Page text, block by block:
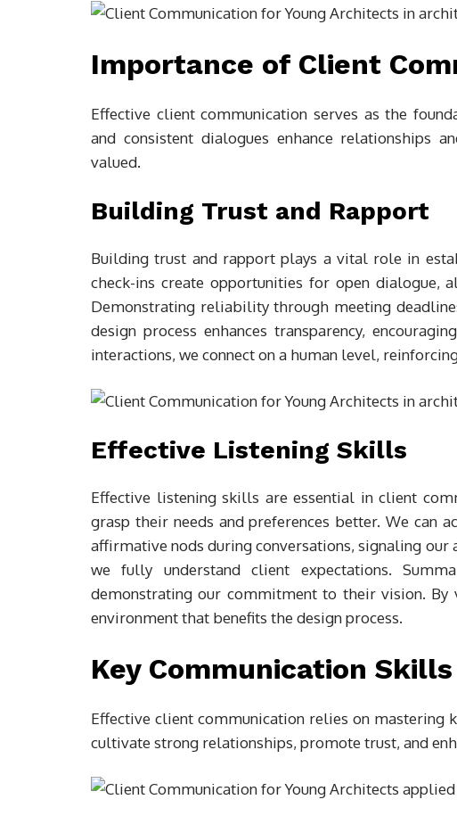
Importance of Client
Effective client communication serves as the
and consistent dialogues enhance relationships
valued.
Building Trust and Rapport
Building trust and rapport plays a vital role in
check-ins create opportunities for open dialogue,
Demonstrating reliability through meeting
design process enhances transparency,
interactions, we connect on a human level,
Effective Listening Skills
Effective listening skills are essential in client
grasp their needs and preferences better. We can
affirmative nods during conversations, signaling our
we fully understand client expectations.
demonstrating our commitment to their vision.
environment that benefits the design process.
Key Communication
Effective client communication relies on mastering
cultivate strong relationships, promote trust, and